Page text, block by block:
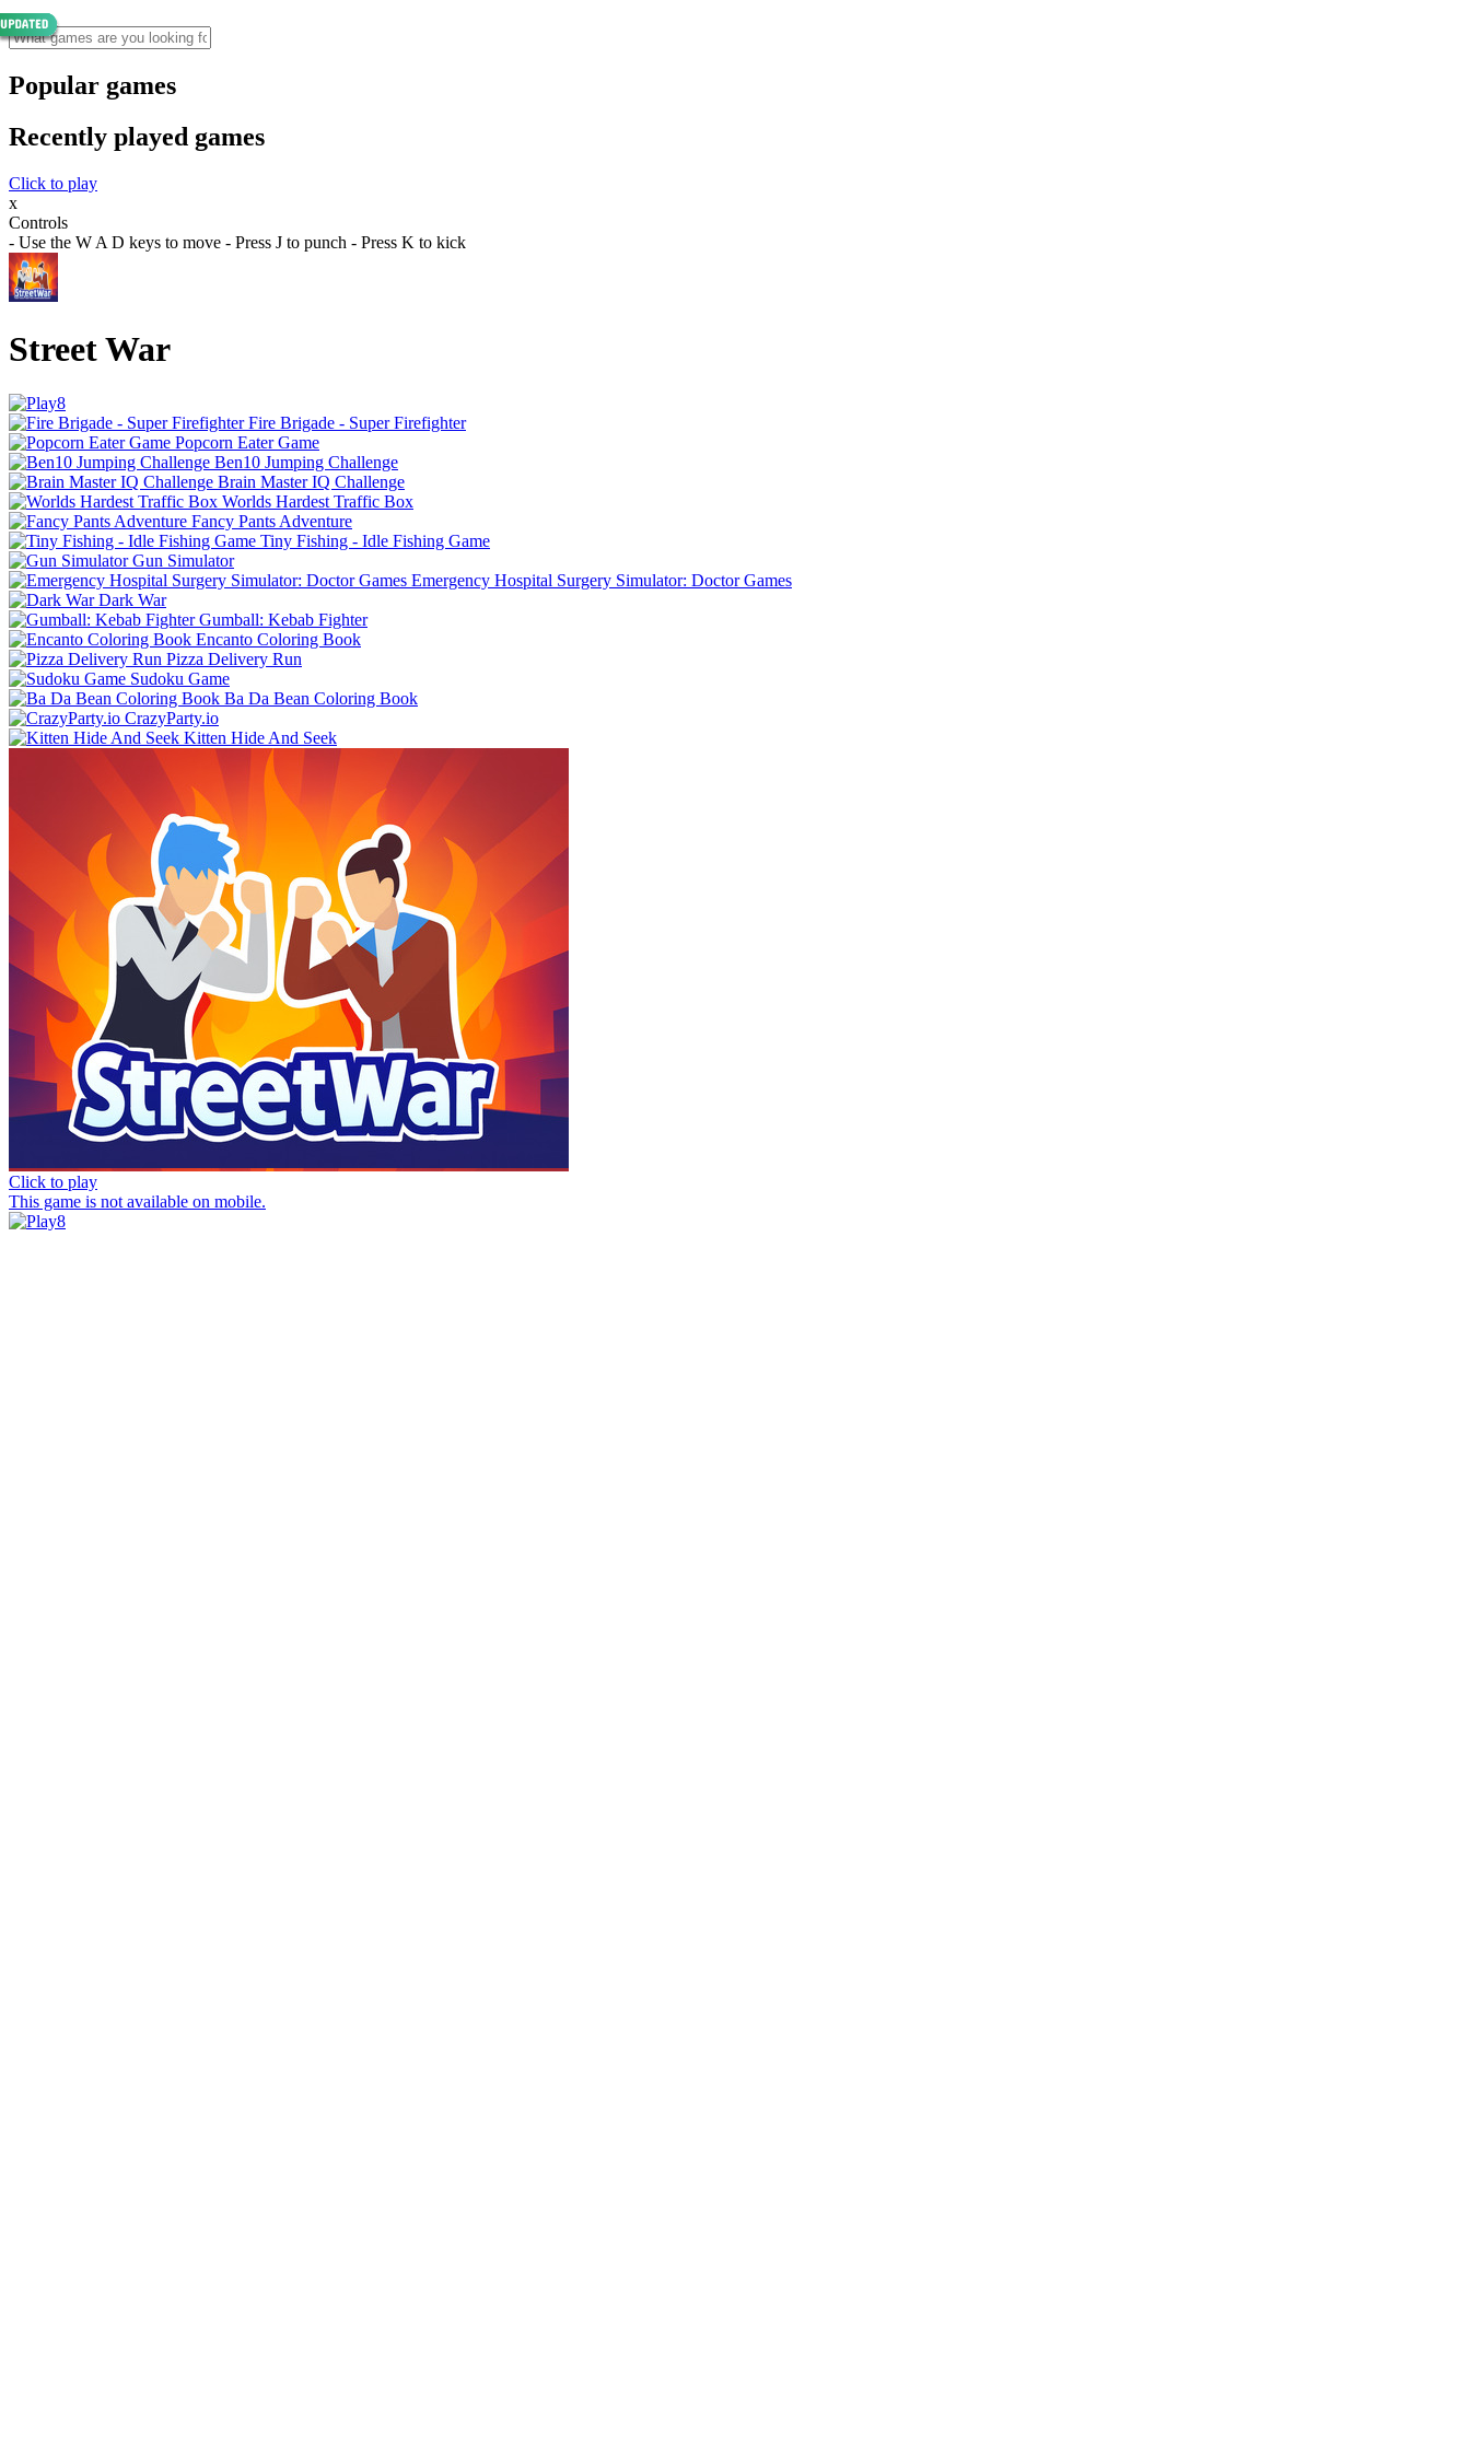
Popular games
Recently played games
Click to play
x
Controls
- Use the W A D keys to move - Press J to punch - Press K to kick
Street War
Fire Brigade - Super Firefighter
Popcorn Eater Game
Ben10 Jumping Challenge
Brain Master IQ Challenge
Worlds Hardest Traffic Box
Fancy Pants Adventure
Tiny Fishing - Idle Fishing Game
Gun Simulator
Emergency Hospital Surgery Simulator: Doctor Games
Dark War
Gumball: Kebab Fighter
Encanto Coloring Book
Pizza Delivery Run
Sudoku Game
Ba Da Bean Coloring Book
CrazyParty.io
Kitten Hide And Seek
Click to play
This game is not available on mobile.